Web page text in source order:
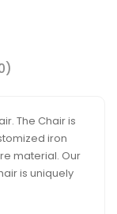
The Chair is
iron
material. Our
is uniquely